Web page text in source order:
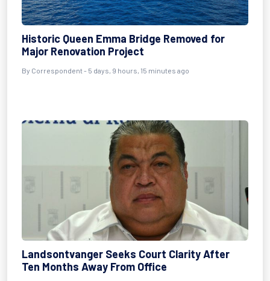
Historic Queen Emma Bridge Removed for
Major Renovation Project
By Correspondent - 5 days, 9 hours, 15 minutes ago
Landsontvanger Seeks Court Clarity After
Ten Months Away From Office